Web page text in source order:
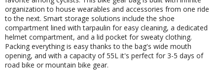
organization to house wearables and accessories from one ride
to the next. Smart storage solutions include the shoe
compartment lined with tarpaulin for easy cleaning, a dedicated
helmet compartment, and a lid pocket for sweaty clothing.
Packing everything is easy thanks to the bag's wide mouth
opening, and with a capacity of 55L it's perfect for 3-5 days of
road bike or mountain bike gear.